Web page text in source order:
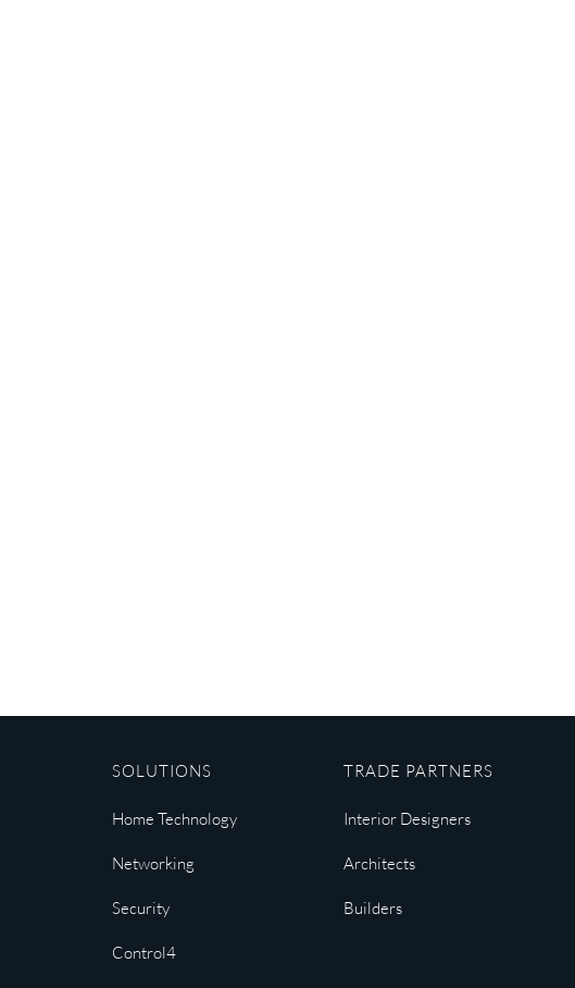
SOLUTIONS
Home Technology
Networking
Security
Control4
TRADE PARTNERS
Interior Designers
Architects
Builders